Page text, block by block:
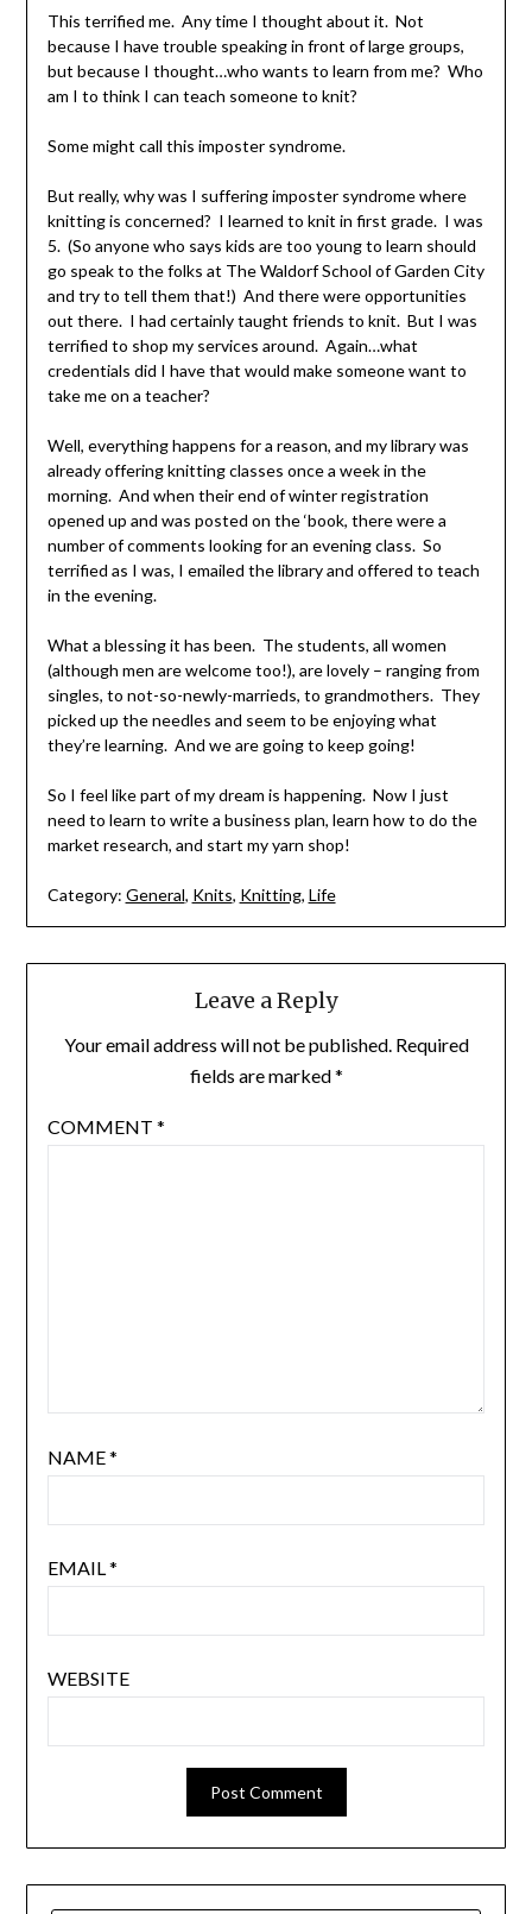
This terrified me. Any time I thought about it. Not
because I have trouble speaking in front of large groups,
but because I thought…who wants to learn from me? Who
am I to think I can teach someone to knit?
Some might call this imposter syndrome.
But really, why was I suffering imposter syndrome where
knitting is concerned? I learned to knit in first grade. I was
5. (So anyone who says kids are too young to learn should
go speak to the folks at The Waldorf School of Garden City
and try to tell them that!) And there were opportunities
out there. I had certainly taught friends to knit. But I was
terrified to shop my services around. Again…what
credentials did I have that would make someone want to
take me on a teacher?
Well, everything happens for a reason, and my library was
already offering knitting classes once a week in the
morning. And when their end of winter registration
opened up and was posted on the ‘book, there were a
number of comments looking for an evening class. So
terrified as I was, I emailed the library and offered to teach
in the evening.
What a blessing it has been. The students, all women
(although men are welcome too!), are lovely – ranging from
singles, to not-so-newly-marrieds, to grandmothers. They
picked up the needles and seem to be enjoying what
they’re learning. And we are going to keep going!
So I feel like part of my dream is happening. Now I just
need to learn to write a business plan, learn how to do the
market research, and start my yarn shop!
Category: General, Knits, Knitting, Life
Leave a Reply
Your email address will not be published. Required
fields are marked*
COMMENT *
NAME*
EMAIL*
WEBSITE